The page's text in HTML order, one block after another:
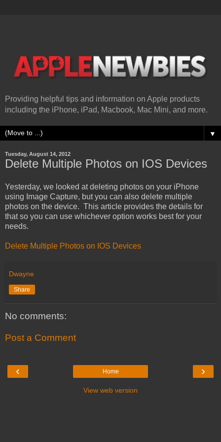
Providing helpful tips and information on Apple products
including the iPhone, iPad, Macbook, Mac Mini, and more.
▼
Tuesday, August 14, 2012
Delete Multiple Photos on IOS Devices
Yesterday, we looked at deleting photos on your iPhone
using Image Capture, but you can also delete multiple
photos on the device. This article provides the details for
that so you can use whichever option works best for your
needs.
Delete Multiple Photos on IOS Devices
Dwayne
Share
No comments:
Post a Comment
‹ ›
Home
View web version